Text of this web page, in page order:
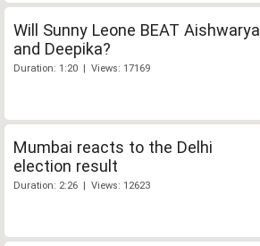
Will Sunny Leone BEAT Aishwarya
and Deepika?
Duration: 1:20 | Views: 17169
Mumbai reacts to the Delhi
election result
Duration: 2:26 | Views: 12623